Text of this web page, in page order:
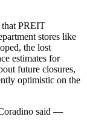
that PREIT
stores like
the lost
estimates for
future closures,
optimistic on the
said —